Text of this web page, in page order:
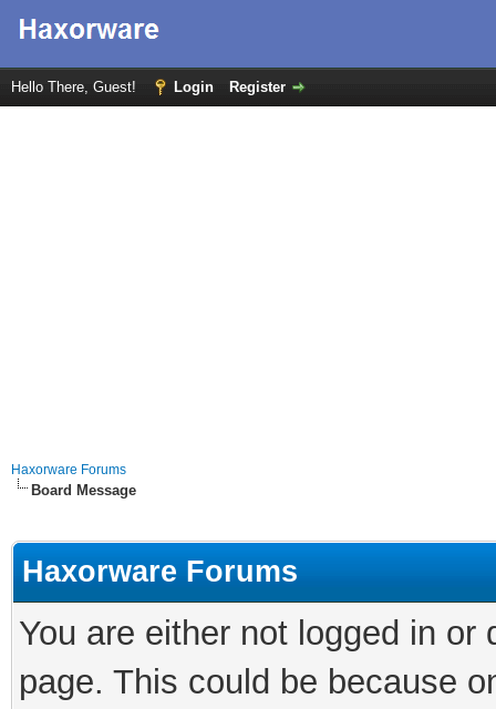
Hello There, Guest! Login Register
Haxorware Forums
Board Message
Haxorware Forums
You are either not logged in
page. This could be because